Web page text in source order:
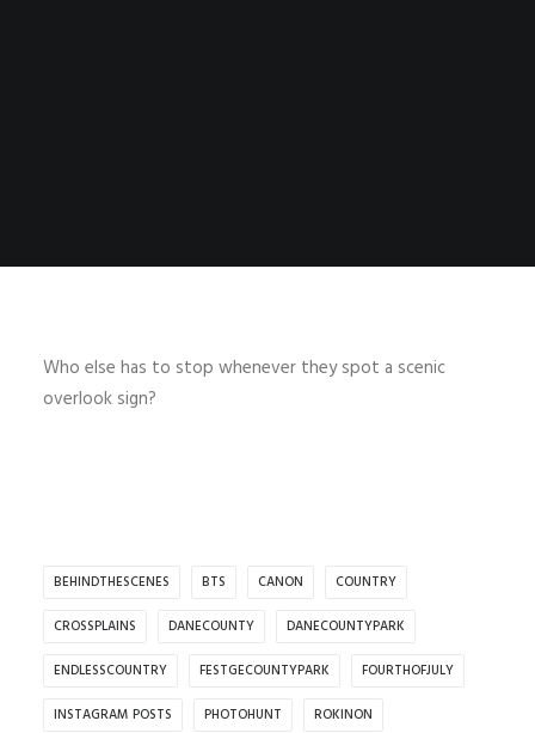
Who else has to stop whenever they spot a scenic
overlook sign?
BEHINDTHESCENES BTS CANON COUNTRY
CROSSPLAINS DANECOUNTY DANECOUNTYPARK
ENDLESSCOUNTRY FESTGECOUNTYPARK FOURTHOFJULY
INSTAGRAM POSTS PHOTOHUNT ROKINON